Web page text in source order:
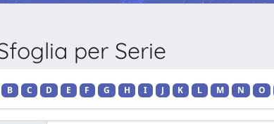
per Serie
B C D E F G H I J K L M N O